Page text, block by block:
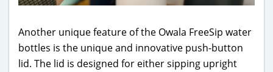
Another unique feature of the Owala FreeSip water
bottles is the unique and innovative push-button
lid. The lid is designed for either sipping upright